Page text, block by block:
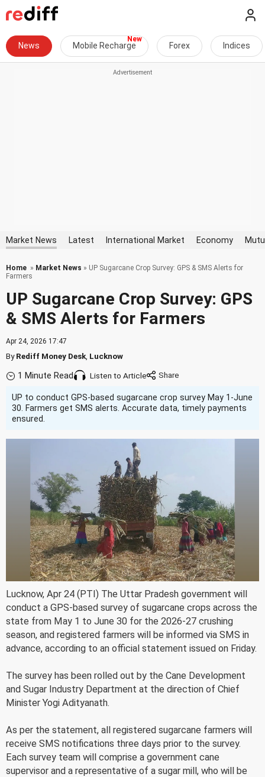
News Mobile Recharge Forex Indices
Market News Latest International Market Economy
Home » Market News » UP Sugarcane Crop Survey: GPS & SMS Alerts for
Farmers
UP Sugarcane Crop Survey: GPS
& SMS Alerts for Farmers
Apr 24, 2026 17:47
ByRediff Money Desk Lucknow
1 Minute Read Listen to Article
UP to conduct GPS-based sugarcane crop survey May 1-June
30. Farmers get SMS alerts. Accurate data, timely payments
ensured.
Lucknow, Apr 24 (PTI) The Uttar Pradesh government will
conduct a GPS-based survey of sugarcane crops across the
state from May 1 to June 30 for the 2026-27 crushing
season, and registered farmers will be informed via SMS in
advance, according to an official statement issued on Friday.
The survey has been rolled out by the Cane Development
and Sugar Industry Department at the direction of Chief
Minister Yogi Adityanath.
As per the statement, all registered sugarcane farmers will
receive SMS notifications three days prior to the survey.
Each survey team will comprise a government cane
supervisor and a representative of a sugar mill, who will be